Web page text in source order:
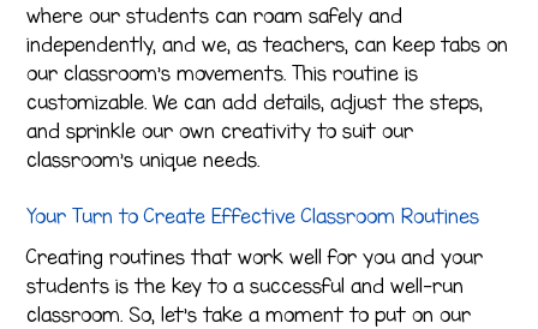
where our students can roam safely and
independently, and we, as teachers, can keep tabs on
our classroom’s movements. This routine is
customizable. We can add details, adjust the steps,
and sprinkle our own creativity to suit our
classroom’s unique needs.
Your Turn to Create Effective Classroom Routines
Creating routines that work well for you and your
students is the key to a successful and well-run
classroom. So, let’s take a moment to put on our